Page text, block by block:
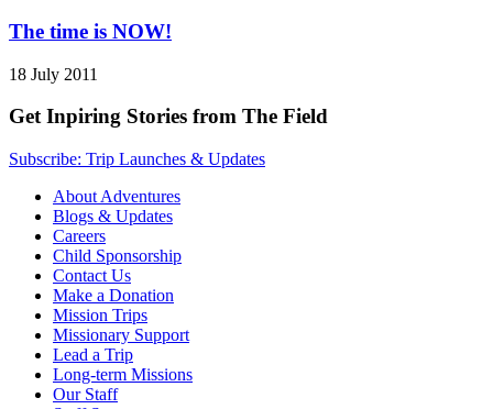
The time is NOW!
18 July 2011
Get Inpiring Stories from The Field
Subscribe: Trip Launches & Updates
About Adventures
Blogs & Updates
Careers
Child Sponsorship
Contact Us
Make a Donation
Mission Trips
Missionary Support
Lead a Trip
Long-term Missions
Our Staff